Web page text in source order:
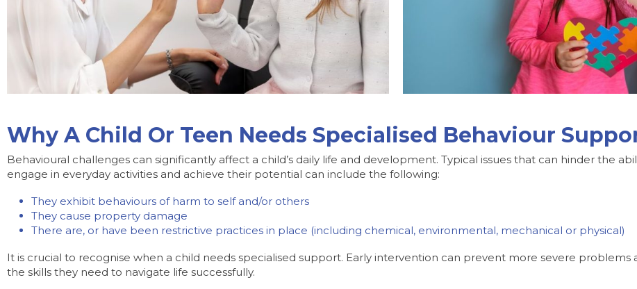
Why A Child Or Teen Needs Specialised Behaviour
Behavioural challenges can significantly affect a child’s daily life and development. Typical issues that can hinder the
engage in everyday activities and achieve their potential can include the following:
They exhibit behaviours of harm to self and/or others
They cause property damage
There are, or have been restrictive practices in place (including chemical, environmental, mechanical or physical)
It is crucial to recognise when a child needs specialised support. Early intervention can prevent more severe
the skills they need to navigate life successfully.